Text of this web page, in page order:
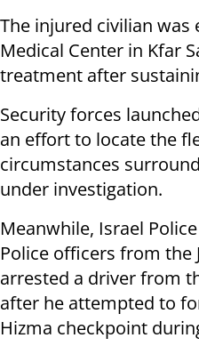
The injured civilian was
Medical Center in Kfar
treatment after
Security forces
an effort to locate the
circumstances
under investigation.
Meanwhile, Israel
Police officers from the
arrested a driver from
after he attempted to
Hizma checkpoint